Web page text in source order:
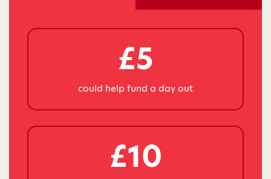
£5
could help fund a day out
£10